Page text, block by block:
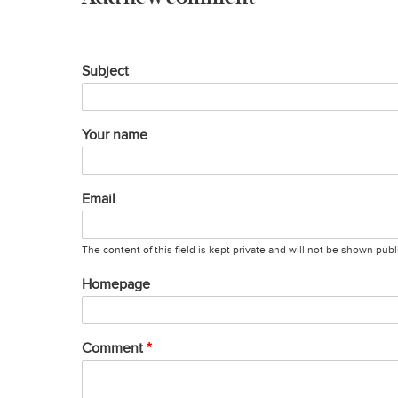
Subject
Your name
Email
The content of this field is kept private and will not be shown
Homepage
Comment